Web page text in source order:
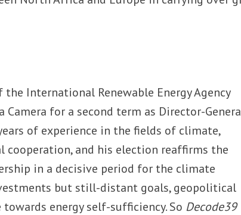
International Renewable Energy Agency
Camera for a second term as Director-
of experience in the fields of climate,
and his election reaffirms the
in a decisive period for the climate
but still-distant goals, geopolitical
energy self-sufficiency. So Decode39